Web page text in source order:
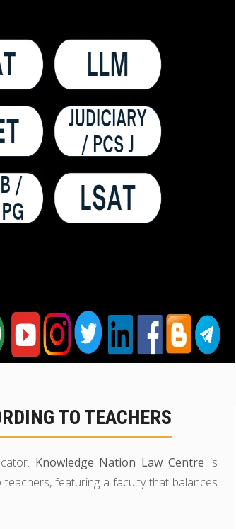
TO TEACHERS
Knowledge Nation Law Centre is
featuring a faculty that balances